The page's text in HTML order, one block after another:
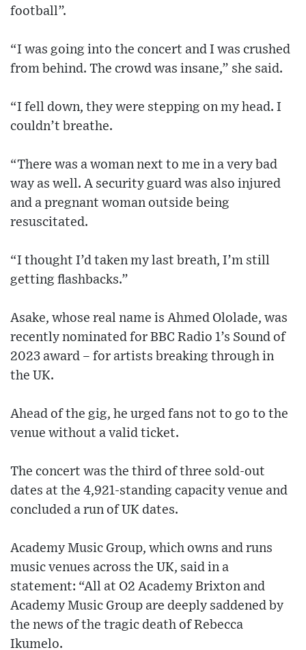
football”.
“I was going into the concert and I was crushed
from behind. The crowd was insane,” she said.
“I fell down, they were stepping on my head. I
couldn’t breathe.
“There was a woman next to me in a very bad
way as well. A security guard was also injured
and a pregnant woman outside being
resuscitated.
“I thought I’d taken my last breath, I’m still
getting flashbacks.”
Asake, whose real name is Ahmed Ololade, was
recently nominated for BBC Radio 1’s Sound of
2023 award – for artists breaking through in
the UK.
Ahead of the gig, he urged fans not to go to the
venue without a valid ticket.
The concert was the third of three sold-out
dates at the 4,921-standing capacity venue and
concluded a run of UK dates.
Academy Music Group, which owns and runs
music venues across the UK, said in a
statement: “All at O2 Academy Brixton and
Academy Music Group are deeply saddened by
the news of the tragic death of Rebecca
Ikumelo.